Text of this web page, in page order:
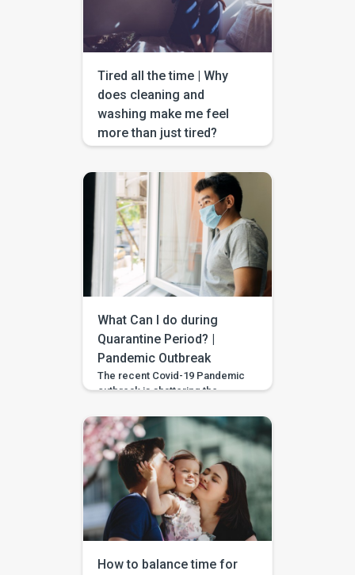
things or tend to think out-of-
control where you don’t find a
stop, you might need some
help. […]
Tired all the time | Why
does cleaning and
washing make me feel
more than just tired?
“Keep your surroundings clean,
nose mouth with a face mask,
maintain social distance, and
use tissues or handkerchiefs if
you cough or sneeze” are the
words the world has been
hearing since this year has
begun. It’s no exaggeration if I
could bet that you can write an
What Can I do during
Quarantine Period? |
Pandemic Outbreak
The recent Covid-19 Pandemic
outbreak is shattering the
changing the lives of many in
recent days. Almost every
person on this earth is worried
on how to tackle this. The major
solutions that the experts from
World Health Organization
proposed during these tough
times are to stay indoors and to
wash […]
How to balance time for